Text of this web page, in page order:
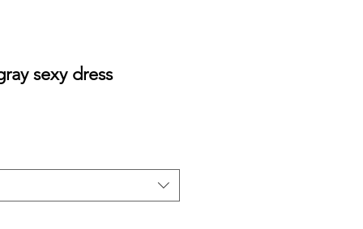
sexy dress